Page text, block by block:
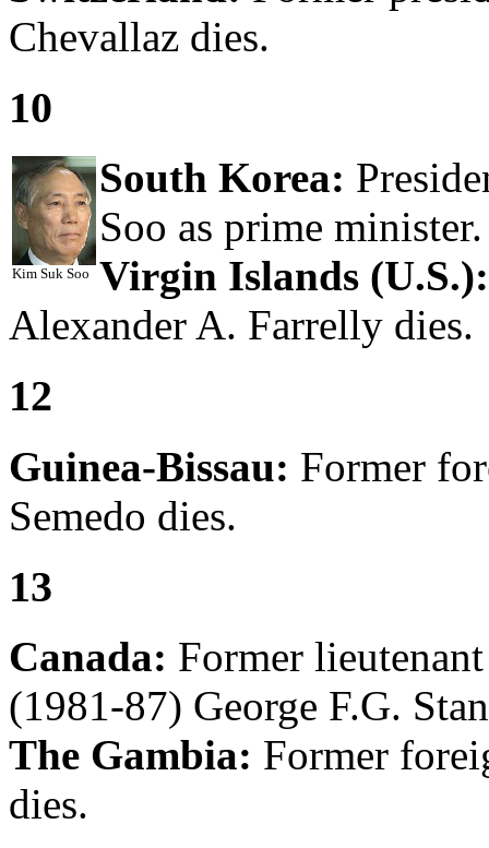
Chevallaz dies.
10
Kim Suk Soo
South Korea:
Soo as prime minister.
Virgin Islands (U.S.):
Alexander A. Farrelly dies.
12
Guinea-Bissau: Former
Semedo dies.
13
Canada: Former
(1981-87) George F.G.
The Gambia: Former
dies.